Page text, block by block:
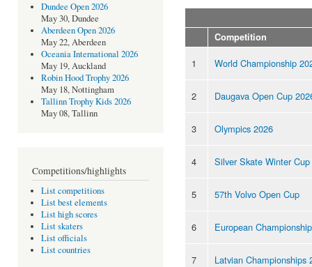
Dundee Open 2026
May 30, Dundee
Aberdeen Open 2026
May 22, Aberdeen
Oceania International 2026
May 19, Auckland
Robin Hood Trophy 2026
May 18, Nottingham
Tallinn Trophy Kids 2026
May 08, Tallinn
Competitions/highlights
List competitions
List best elements
List high scores
List skaters
List officials
List countries
Competition
1 World Championship
2 Daugava Open Cup
3 Olympics 2026
4 Silver Skate Winter
5 57th Volvo Open Cup
6 European
7 Latvian Championships